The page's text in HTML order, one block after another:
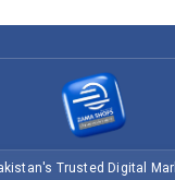
Trusted Digital